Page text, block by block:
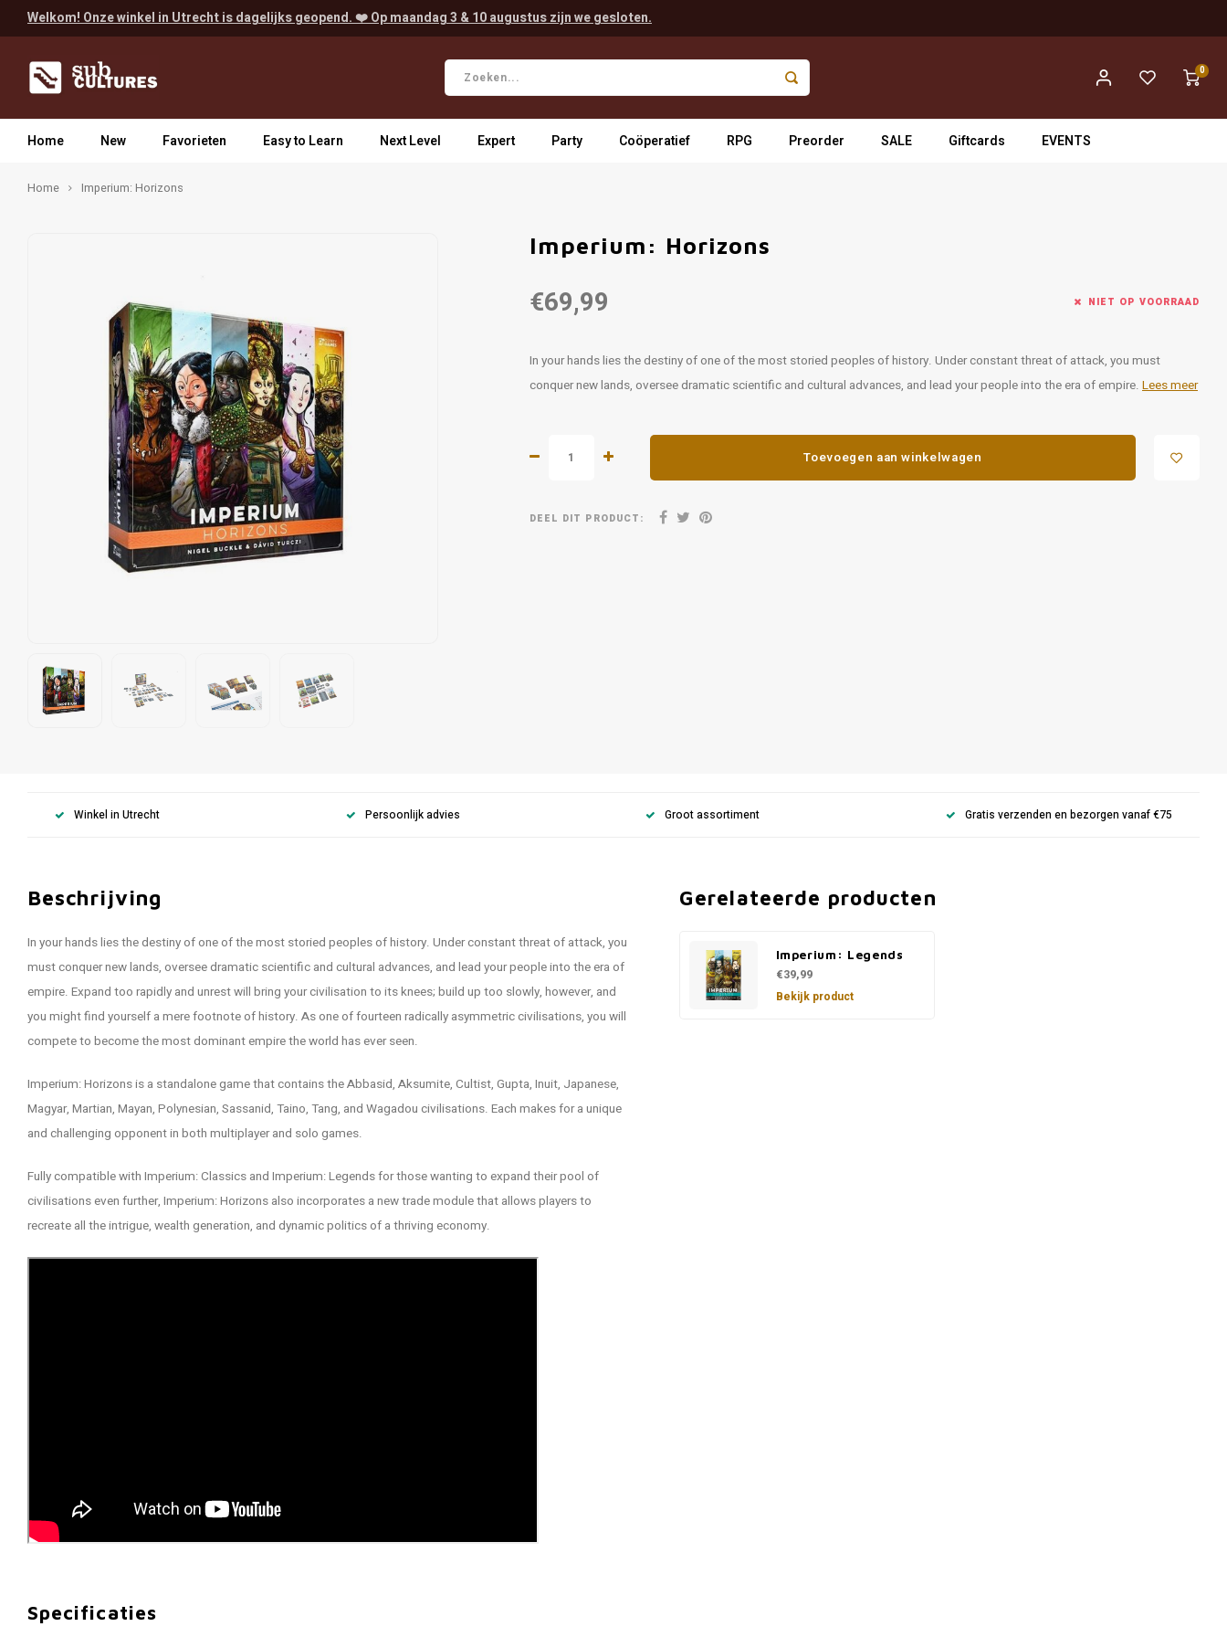
Welkom! Onze winkel in Utrecht is dagelijks geopend. ❤️ Op maandag 3 & 10 augustus zijn we gesloten.
0
Home New Favorieten Easy to Learn Next Level Expert Party Coöperatief RPG Preorder SALE Giftcards EVENTS
Home Imperium: Horizons
Imperium: Horizons
€69,99 NIET OP VOORRAAD
In your hands lies the destiny of one of the most storied peoples of history. Under constant threat of attack, you must
conquer new lands, oversee dramatic scientific and cultural advances, and lead your people into the era of empire. Lees meer
Toevoegen aan winkelwagen
DEEL DIT PRODUCT:
Winkel in Utrecht Persoonlijk advies Groot assortiment Gratis verzenden en bezorgen vanaf €75
Beschrijving
In your hands lies the destiny of one of the most storied peoples of history. Under constant threat of attack, you
must conquer new lands, oversee dramatic scientific and cultural advances, and lead your people into the era of
empire. Expand too rapidly and unrest will bring your civilisation to its knees; build up too slowly, however, and
you might find yourself a mere footnote of history. As one of fourteen radically asymmetric civilisations, you will
compete to become the most dominant empire the world has ever seen.
Imperium: Horizons is a standalone game that contains the Abbasid, Aksumite, Cultist, Gupta, Inuit, Japanese,
Magyar, Martian, Mayan, Polynesian, Sassanid, Taino, Tang, and Wagadou civilisations. Each makes for a unique
and challenging opponent in both multiplayer and solo games.
Fully compatible with Imperium: Classics and Imperium: Legends for those wanting to expand their pool of
civilisations even further, Imperium: Horizons also incorporates a new trade module that allows players to
recreate all the intrigue, wealth generation, and dynamic politics of a thriving economy.
Specificaties
Gerelateerde producten
Imperium: Legends
€39,99
Bekijk product